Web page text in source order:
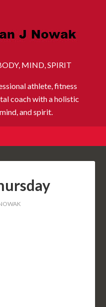
MIND, SPIRIT
athlete, fitness
coach with a holistic
and spirit.